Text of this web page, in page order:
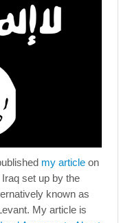
my article on
set up by the
known as
My article is